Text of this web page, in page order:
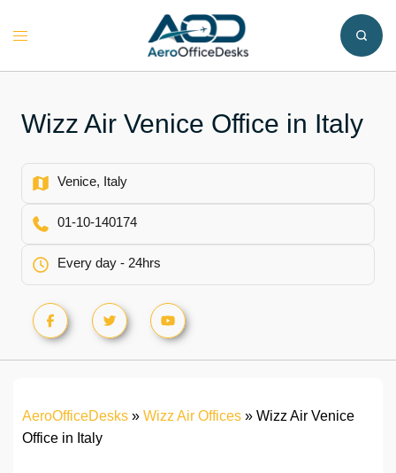
Toggle
Wizz Air Venice Office in Italy
Venice, Italy
01-10-140174
Every day - 24hrs
AeroOfficeDesks » Wizz Air Offices » Wizz Air Venice
Office in Italy